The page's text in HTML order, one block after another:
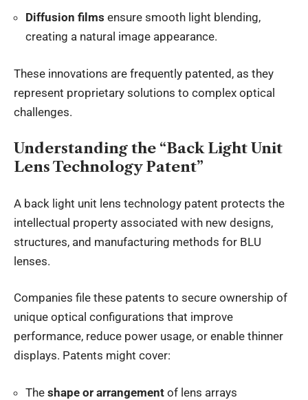
Diffusion films ensure smooth light blending,
creating a natural image appearance.
These innovations are frequently patented, as they
represent proprietary solutions to complex optical
challenges.
Understanding the “Back Light Unit
Lens Technology Patent”
A back light unit lens technology patent protects the
intellectual property associated with new designs,
structures, and manufacturing methods for BLU
lenses.
Companies file these patents to secure ownership of
unique optical configurations that improve
performance, reduce power usage, or enable thinner
displays. Patents might cover:
The shape or arrangement of lens arrays